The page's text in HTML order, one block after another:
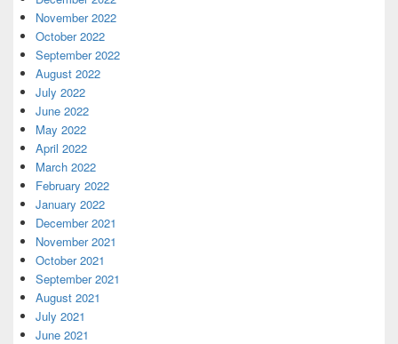
November 2022
October 2022
September 2022
August 2022
July 2022
June 2022
May 2022
April 2022
March 2022
February 2022
January 2022
December 2021
November 2021
October 2021
September 2021
August 2021
July 2021
June 2021